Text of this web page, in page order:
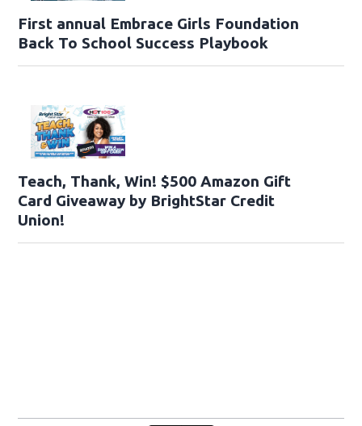
First annual Embrace Girls Foundation
Back To School Success Playbook
Teach, Thank, Win! $500 Amazon Gift
Card Giveaway by BrightStar Credit
Union!